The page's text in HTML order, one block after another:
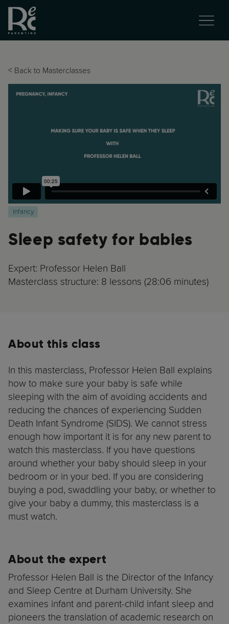
< Back to Masterclasses
Infancy
Sleep safety for babies
Expert: Professor Helen Ball
Masterclass structure: 8 lessons (28:06 minutes)
About this class
In this masterclass, Professor Helen Ball explains
how to make sure your baby is safe while
sleeping with the aim of avoiding accidents and
reducing the chances of experiencing Sudden
Death Infant Syndrome (SIDS). We cannot stress
enough how important it is for any new parent to
watch this masterclass. If you have questions
around whether your baby should sleep in your
bedroom or in your bed. If you are considering
buying a pod, swaddling your baby, or whether to
give your baby a dummy, this masterclass is a
must watch.
About the expert
Professor Helen Ball is the Director of the Infancy
and Sleep Centre at Durham University. She
examines infant and parent-child infant sleep and
pioneers the translation of academic research on